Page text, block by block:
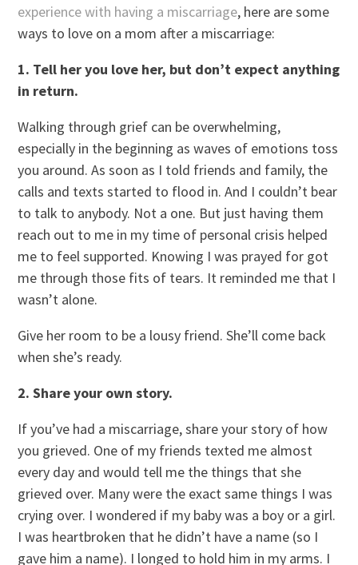
experience with having a miscarriage, here are some
ways to love on a mom after a miscarriage:
1. Tell her you love her, but don’t expect anything
in return.
Walking through grief can be overwhelming,
especially in the beginning as waves of emotions toss
you around. As soon as I told friends and family, the
calls and texts started to flood in. And I couldn’t bear
to talk to anybody. Not a one. But just having them
reach out to me in my time of personal crisis helped
me to feel supported. Knowing I was prayed for got
me through those fits of tears. It reminded me that I
wasn’t alone.
Give her room to be a lousy friend. She’ll come back
when she’s ready.
2. Share your own story.
If you’ve had a miscarriage, share your story of how
you grieved. One of my friends texted me almost
every day and would tell me the things that she
grieved over. Many were the exact same things I was
crying over. I wondered if my baby was a boy or a girl.
I was heartbroken that he didn’t have a name (so I
gave him a name). I longed to hold him in my arms. I